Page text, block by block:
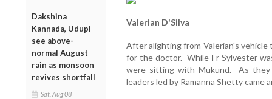
Dakshina
Kannada, Udupi
see above-
normal August
rain as monsoon
revives shortfall
Sat, Aug 08
Valerian D'Silva
After alighting from Valerian's
for the doctor. While Fr Sylvester
were sitting with Mukund. As
leaders led by Ramanna Shetty came